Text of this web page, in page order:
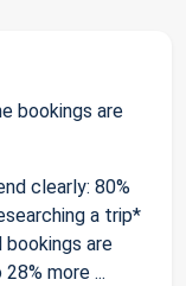
bookings are
clearly: 80%
a trip*
bookings are
more ...